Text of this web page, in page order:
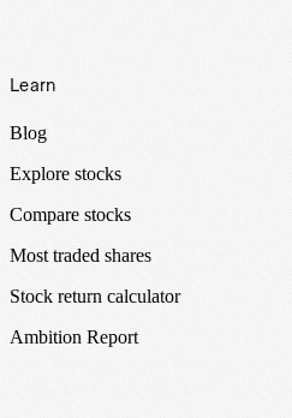
Learn
Blog
Explore stocks
Compare stocks
Most traded shares
Stock return calculator
Ambition Report